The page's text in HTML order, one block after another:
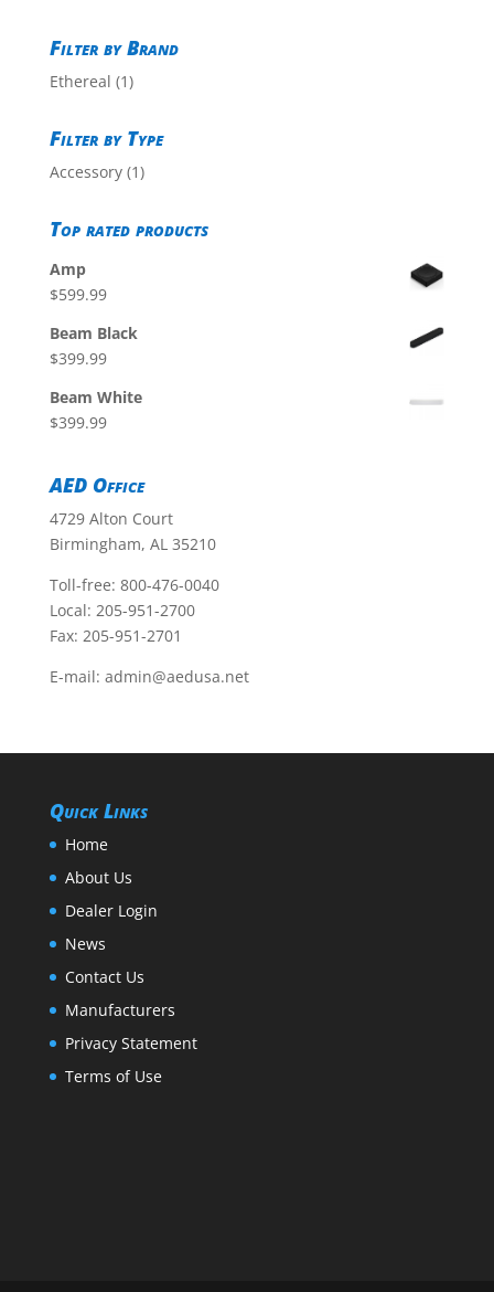
Filter by Brand
Ethereal (1)
Filter by Type
Accessory (1)
Top rated products
Amp
$599.99
Beam Black
$399.99
Beam White
$399.99
AED Office
4729 Alton Court
Birmingham, AL 35210
Toll-free: 800-476-0040
Local: 205-951-2700
Fax: 205-951-2701
E-mail: admin@aedusa.net
Quick Links
Home
About Us
Dealer Login
News
Contact Us
Manufacturers
Privacy Statement
Terms of Use